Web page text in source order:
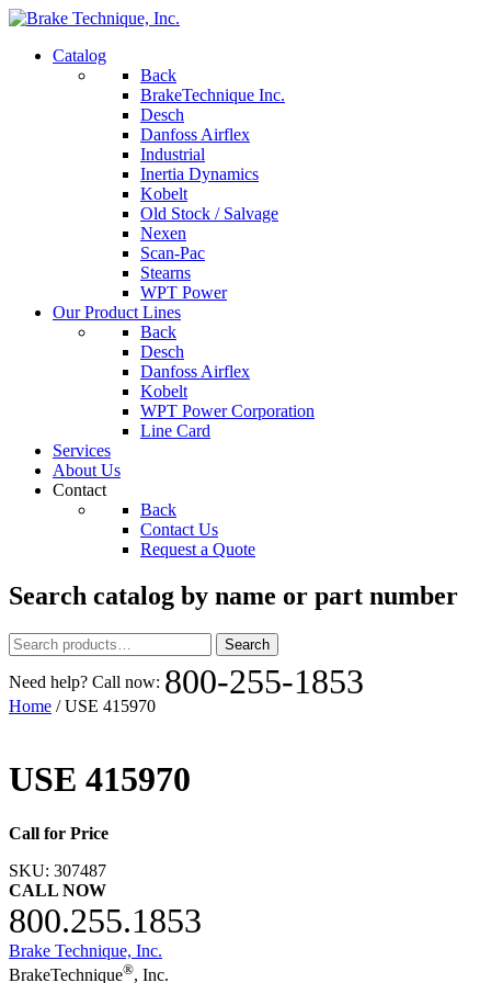
Catalog
Back
BrakeTechnique Inc.
Desch
Danfoss Airflex
Industrial
Inertia Dynamics
Kobelt
Old Stock / Salvage
Nexen
Scan-Pac
Stearns
WPT Power
Our Product Lines
Back
Desch
Danfoss Airflex
Kobelt
WPT Power Corporation
Line Card
Services
About Us
Contact
Back
Contact Us
Request a Quote
Search catalog by name or part number
Search
for:
Search
Need help? Call now: 800-255-1853
Home / USE 415970
USE 415970
Call for Price
SKU: 307487
CALL NOW
800.255.1853
Brake Technique, Inc.
BrakeTechnique®, Inc.